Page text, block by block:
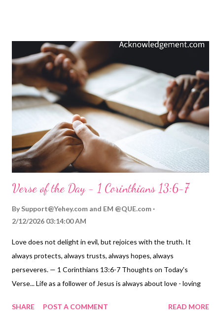
demonstrated by what he does, has done, or will do. God loved
us so much he didn't just say, "I love you." God also showed his
love by sending his Son to sacrifice himself for our sins and give
us his incomparable and eternal love! We never have to doubt
that God means it when he says, "I love you." He always backs
up his promises of love with his loving and sacrificial actions
toward ...
Verse of the Day - 1 Corinthians 13:6-7
By Support@Yehey.com and EM @QUE.com
2/12/2026 03:14:00 AM
Love does not delight in evil, but rejoices with the truth. It
always protects, always trusts, always hopes, always
perseveres. — 1 Corinthians 13:6-7 Thoughts on Today's
Verse... Life as a follower of Jesus is always about love - loving
Paul lists here - not delighting in evil, rejoicing with the truth,
SHARE POST A COMMENT READ MORE